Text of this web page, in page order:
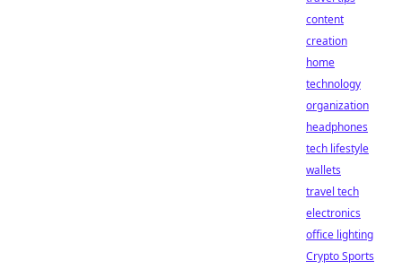
content
creation
home
technology
organization
headphones
tech lifestyle
wallets
travel tech
electronics
office lighting
Crypto Sports